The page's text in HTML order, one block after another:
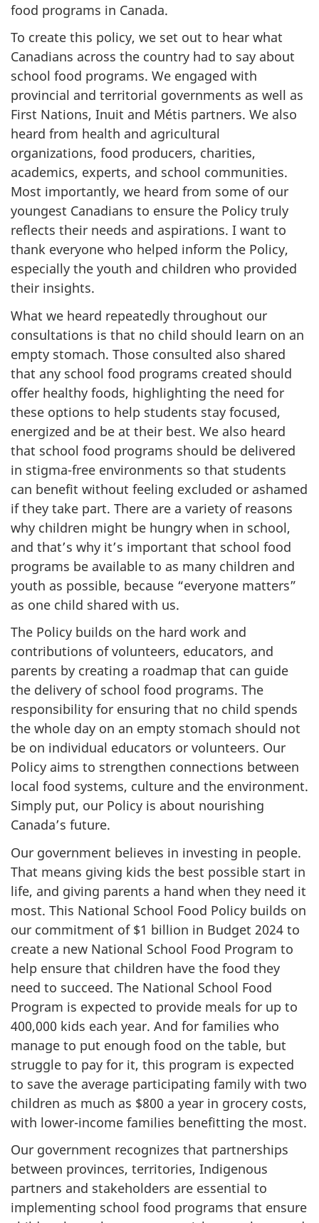
food programs in Canada.
To create this policy, we set out to hear what
Canadians across the country had to say about
school food programs. We engaged with
provincial and territorial governments as well as
First Nations, Inuit and Métis partners. We also
heard from health and agricultural
organizations, food producers, charities,
academics, experts, and school communities.
Most importantly, we heard from some of our
youngest Canadians to ensure the Policy truly
reflects their needs and aspirations. I want to
thank everyone who helped inform the Policy,
especially the youth and children who provided
their insights.
What we heard repeatedly throughout our
consultations is that no child should learn on an
empty stomach. Those consulted also shared
that any school food programs created should
offer healthy foods, highlighting the need for
these options to help students stay focused,
energized and be at their best. We also heard
that school food programs should be delivered
in stigma-free environments so that students
can benefit without feeling excluded or ashamed
if they take part. There are a variety of reasons
why children might be hungry when in school,
and that’s why it’s important that school food
programs be available to as many children and
youth as possible, because “everyone matters”
as one child shared with us.
The Policy builds on the hard work and
contributions of volunteers, educators, and
parents by creating a roadmap that can guide
the delivery of school food programs. The
responsibility for ensuring that no child spends
the whole day on an empty stomach should not
be on individual educators or volunteers. Our
Policy aims to strengthen connections between
local food systems, culture and the environment.
Simply put, our Policy is about nourishing
Canada’s future.
Our government believes in investing in people.
That means giving kids the best possible start in
life, and giving parents a hand when they need it
most. This National School Food Policy builds on
our commitment of $1 billion in Budget 2024 to
create a new National School Food Program to
help ensure that children have the food they
need to succeed. The National School Food
Program is expected to provide meals for up to
400,000 kids each year. And for families who
manage to put enough food on the table, but
struggle to pay for it, this program is expected
to save the average participating family with two
children as much as $800 a year in grocery costs,
with lower-income families benefitting the most.
Our government recognizes that partnerships
between provinces, territories, Indigenous
partners and stakeholders are essential to
implementing school food programs that ensure